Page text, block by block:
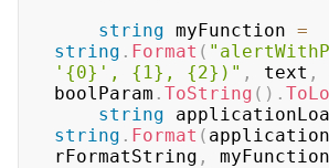
string myFunction =
string . Format (
'{0}', {1}, {2})" , text ,
boolParam . ToString ( ) .
string
string . Format (
rFormatString , myFunction